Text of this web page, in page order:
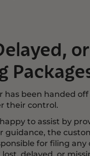
or
has been handed off
their control.
to assist by
guidance, the
for filing any
lost, delayed, or